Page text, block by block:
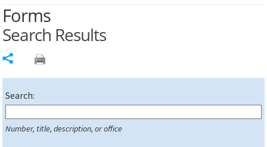
Forms
Search Results
Search:
Number, title, description, or office